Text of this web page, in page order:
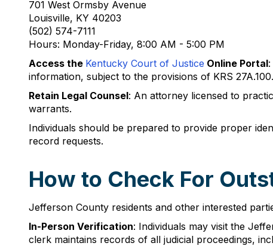
701 West Ormsby Avenue
Louisville, KY 40203
(502) 574-7111
Hours: Monday-Friday, 8:00 AM - 5:00 PM
Access the Kentucky Court of Justice Online Portal
information, subject to the provisions of KRS 27A.100.
Retain Legal Counsel: An attorney licensed to
warrants.
Individuals should be prepared to provide proper
record requests.
How to Check For
Jefferson County residents and other interested
In-Person Verification: Individuals may visit the
clerk maintains records of all judicial proceedings,